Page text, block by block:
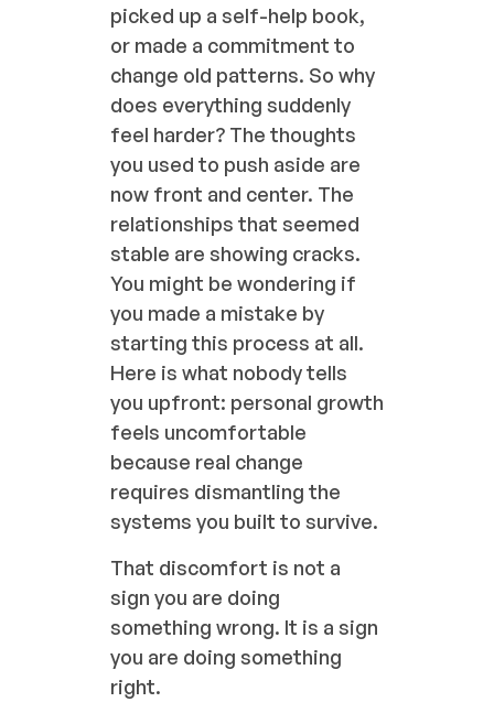
picked up a self-help book,
or made a commitment to
change old patterns. So why
does everything suddenly
feel harder? The thoughts
you used to push aside are
now front and center. The
relationships that seemed
stable are showing cracks.
You might be wondering if
you made a mistake by
starting this process at all.
Here is what nobody tells
you upfront: personal growth
feels uncomfortable
because real change
requires dismantling the
systems you built to survive.
That discomfort is not a
sign you are doing
something wrong. It is a sign
you are doing something
right.